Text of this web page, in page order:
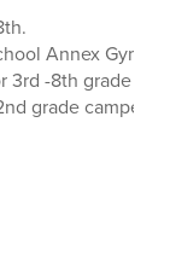
Annex Gym.
3rd -8th grade
grade campers.